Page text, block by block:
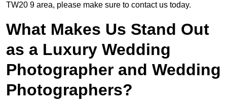
TW20 9 area, please make sure to contact us today.
What Makes Us Stand Out
as a Luxury Wedding
Photographer and Wedding
Photographers?